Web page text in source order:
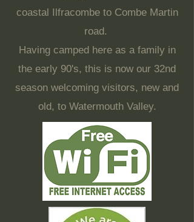
coastal Ilfracombe to Combe Martin
road.
Having camped here as a family in
the early 90's, this is now our 32nd
season welcoming visitors, new and
old, to Watermouth Valley.